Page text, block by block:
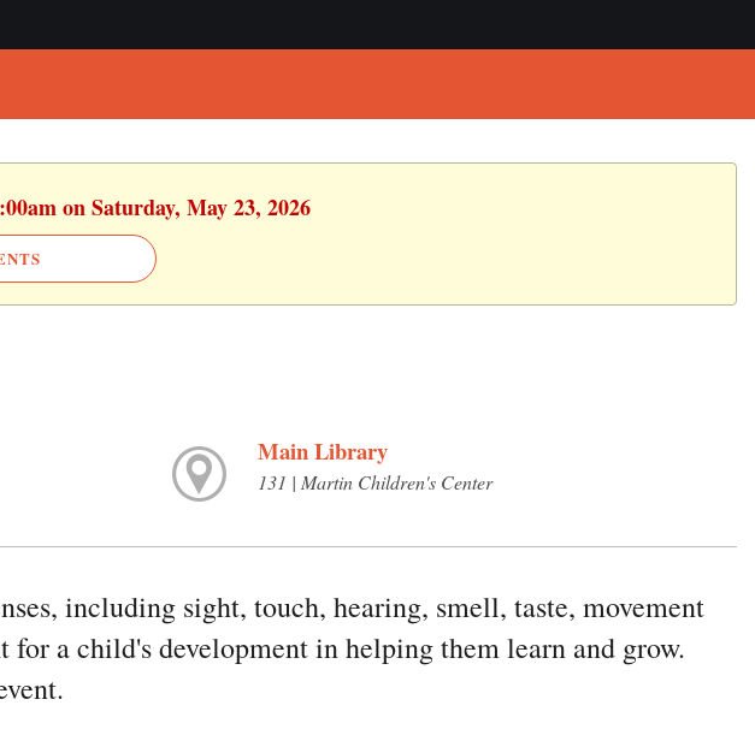
on Saturday, May 23, 2026
Main Library
131 | Martin Children's Center
including sight, touch, hearing, smell, taste, movement
for a child's development in helping them learn and grow.